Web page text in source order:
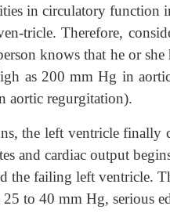
in circulatory function
tricle. Therefore,
knows that he or she
as 200 mm Hg in
aortic regurgitation).
the left ventricle
and cardiac output
failing left ventricle.
to 40 mm Hg, serious